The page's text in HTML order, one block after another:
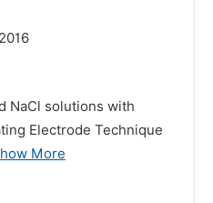
NaCl solutions with
Electrode Technique
More